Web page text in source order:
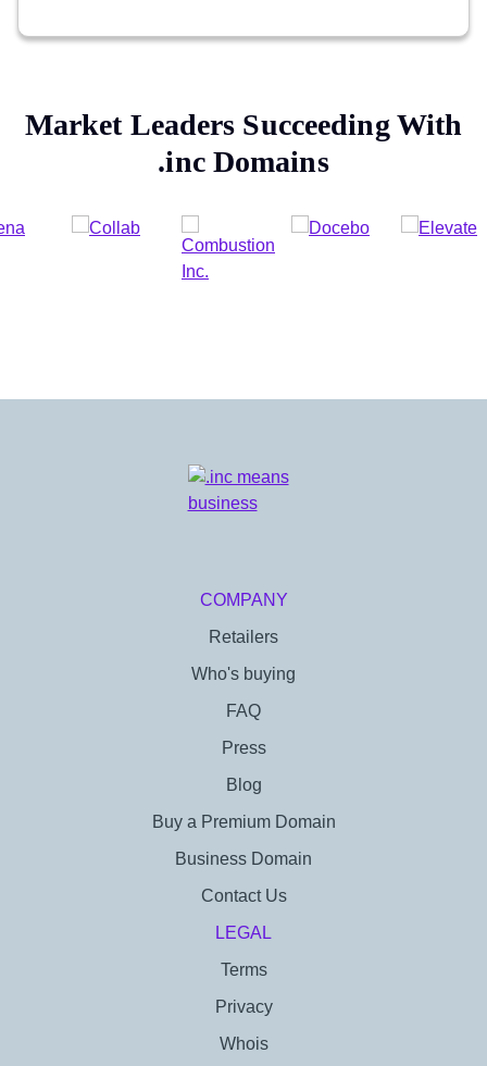
Market Leaders Succeeding With
.incDomains
COMPANY
Retailers
Who's buying
FAQ
Press
Blog
Buy a Premium Domain
Business Domain
Contact Us
LEGAL
Terms
Privacy
Whois